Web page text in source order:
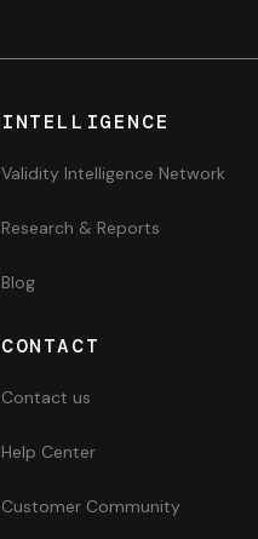
INTELLIGENCE
Validity Intelligence Network
Research & Reports
Blog
CONTACT
Contact us
Help Center
Customer Community